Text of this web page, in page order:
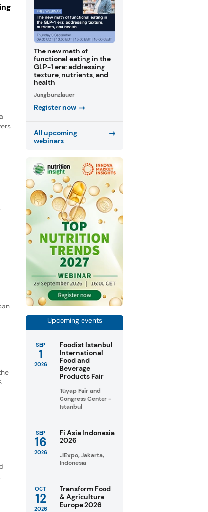
The new math of
functional eating in the
GLP-1 era: addressing
texture, nutrients, and
health
Jungbunzlauer
Register now
All upcoming
webinars
Upcoming events
SEP
1
2026
Foodist Istanbul
International
Food and
Beverage
Products Fair
Tüyap Fair and
Congress Center -
Istanbul
SEP
16
2026
Fi Asia Indonesia
2026
JIExpo, Jakarta,
Indonesia
OCT
12
2026
Transform Food
& Agriculture
Europe 2026